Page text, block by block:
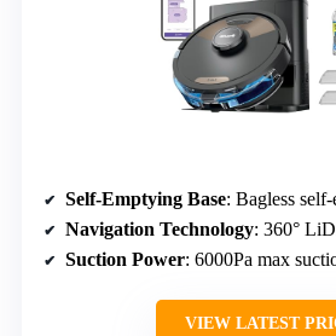
Self-Emptying Base: Bagless self-
Navigation Technology: 360°
Suction Power: 6000Pa max
VIEW LATEST